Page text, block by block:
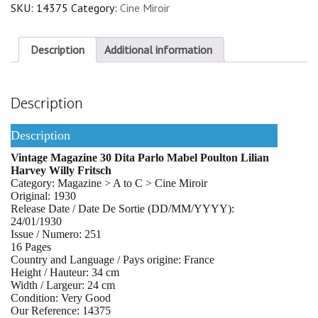
SKU: 14375 Category: Cine Miroir
Description Additional information
Description
Description
Vintage Magazine 30 Dita Parlo Mabel Poulton Lilian
Harvey Willy Fritsch
Category: Magazine > A to C > Cine Miroir
Original: 1930
Release Date / Date De Sortie (DD/MM/YYYY):
24/01/1930
Issue / Numero: 251
16 Pages
Country and Language / Pays origine: France
Height / Hauteur: 34 cm
Width / Largeur: 24 cm
Condition: Very Good
Our Reference: 14375